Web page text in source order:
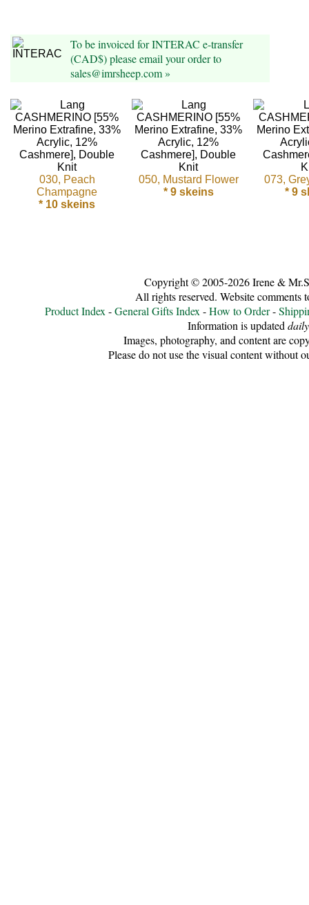
Decor,
Candles
Alpaca
Angora
Bamboo
Cellulose
To be invoiced for INTERAC e-transfer
(CAD$) please email your order to
sales@imrsheep.com »
030, Peach
Champagne
* 10 skeins
050, Mustard Flower
* 9 skeins
073,
* 9
Copyright © 2005-2026 Irene &
All rights reserved. Website comments
Product Index-General Gifts Index-How to Order-
Information is updateddaily
Images, photography, and content are
Please do not use the visual content without